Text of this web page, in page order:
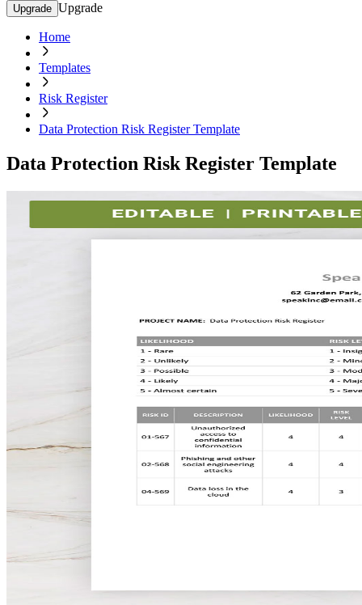
Upgrade Upgrade
Home
Templates
Risk Register
Data Protection Risk Register Template
Data Protection Risk Register Template